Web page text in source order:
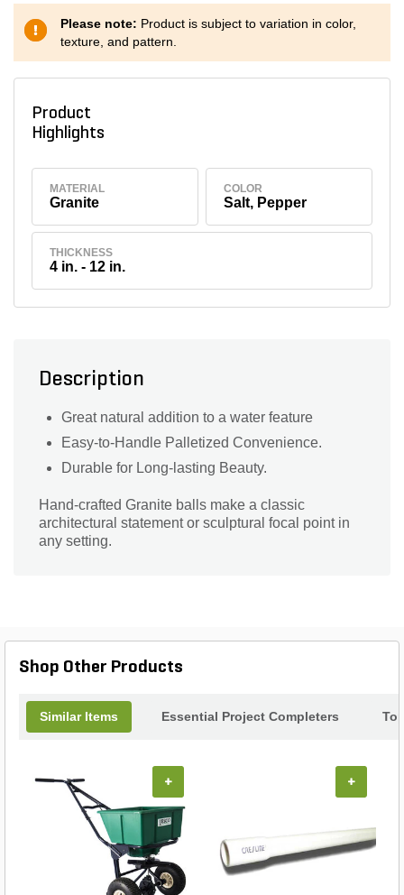
Please note: Product is subject to variation in color,
texture, and pattern.
Product
Highlights
MATERIAL
Granite
COLOR
Salt, Pepper
THICKNESS
4 in. - 12 in.
Description
Great natural addition to a water feature
Easy-to-Handle Palletized Convenience.
Durable for Long-lasting Beauty.
Hand-crafted Granite balls make a classic
architectural statement or sculptural focal point in
any setting.
Shop Other Products
Similar Items Essential Project Completers
+ +